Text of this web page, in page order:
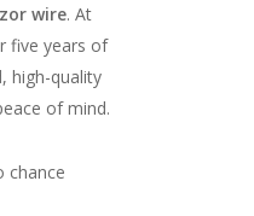
wire. At
five years of
high-quality
of mind.
chance